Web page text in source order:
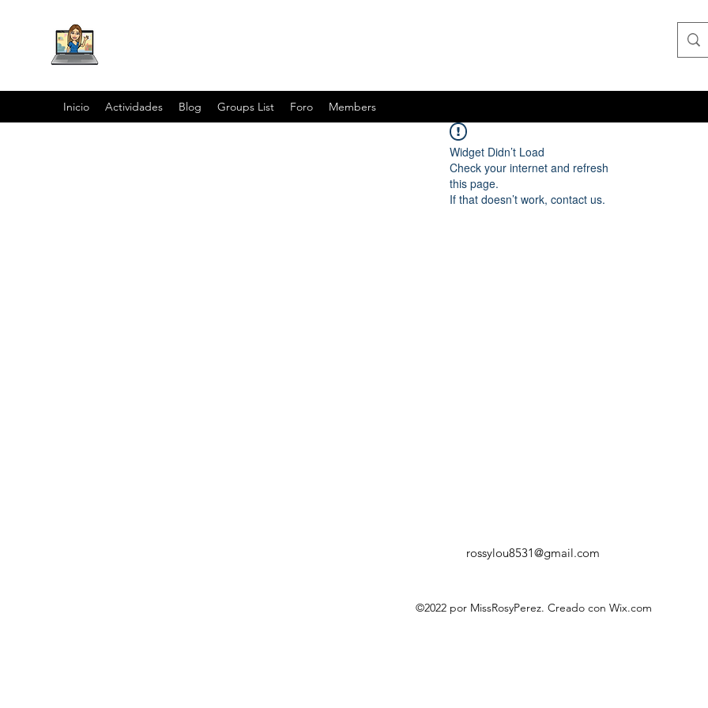
Inicio Actividades Blog Groups List Foro Members
Widget Didn’t Load
Check your internet and refresh
this page.
If that doesn’t work, contact us.
rossylou8531@gmail.com
©2022 por MissRosyPerez. Creado con Wix.com